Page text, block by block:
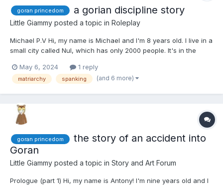
goran princedom a gorian discipline story
Little Giammy posted a topic in Roleplay
Michael P.V Hi, my name is Michael and I'm 8 years old. I live in a
small city called Nul, which has only 2000 people. It's in the
Even the girls are scared of me. That just shows how tough I am
because here in Goran, the women are in c...
May 6, 2024 1 reply
matriarchy spanking (and 6 more)
goran princedom
the story of an accident into
Goran
Little Giammy posted a topic in Story and Art Forum
Prologue (part 1) Hi, my name is Antony! I'm nine years old and I